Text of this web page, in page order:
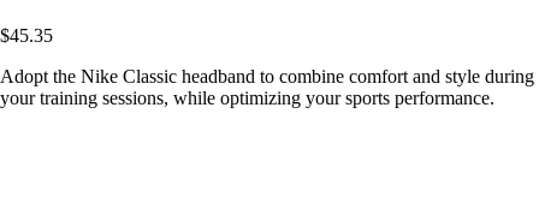
$45.35
Adopt the Nike Classic headband to combine comfort and style during
your training sessions, while optimizing your sports performance.